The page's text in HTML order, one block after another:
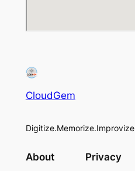
CloudGem
Digitize.Memorize.Improvize
About Privacy